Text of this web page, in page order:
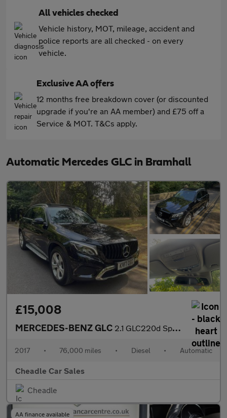
All vehicles checked
Vehicle history, MOT, mileage, accident and
police reports are all checked - on every
vehicle.
Exclusive AA offers
12 months free breakdown cover (or discounted
upgrade if you're an AA member) and £75 off a
Service & MOT. T&Cs apply.
Automatic Mercedes GLC in Bramhall
£15,008
MERCEDES-BENZ GLC 2.1 GLC220d Sport (Premium Plus) G-Tronic 4MATIC Euro 6 (s/s) 5d
2017 • 76,000 miles • Diesel • Automatic
Cheadle Car Sales
Cheadle
AA finance available